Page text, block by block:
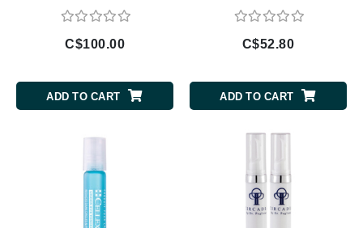
C$100.00
ADD TO CART
C$52.80
ADD TO CART